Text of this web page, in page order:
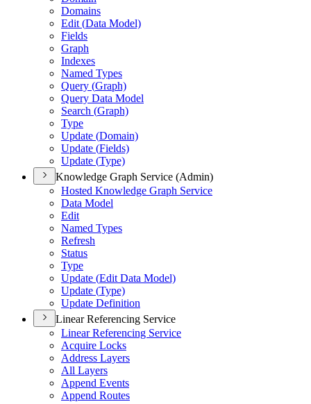
Domains
Edit (Data Model)
Fields
Graph
Indexes
Named Types
Query (Graph)
Query Data Model
Search (Graph)
Type
Update (Domain)
Update (Fields)
Update (Type)
Knowledge Graph Service (Admin)
Hosted Knowledge Graph Service
Data Model
Edit
Named Types
Refresh
Status
Type
Update (Edit Data Model)
Update (Type)
Update Definition
Linear Referencing Service
Linear Referencing Service
Acquire Locks
Address Layers
All Layers
Append Events
Append Routes